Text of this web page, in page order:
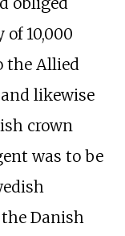
10,000
the Allied
likewise
crown
was to be
Danish